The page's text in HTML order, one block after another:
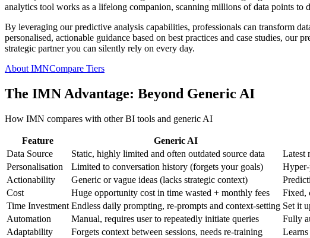
analytics tool works as a lifelong companion, scanning millions of data points
By leveraging our predictive analysis capabilities, professionals can transform
personalised, actionable guidance based on best practices and case studies,
strategic partner you can silently rely on every day.
About IMNCompare Tiers
The IMN Advantage: Beyond Generic AI
How IMN compares with other BI tools and generic AI
Feature Generic AI
Data Source
Static, highly limited and often outdated source data
Latest
Personalisation
Limited to conversation history (forgets your goals)
Actionability
Generic or vague ideas (lacks strategic context)
Cost
Huge opportunity cost in time wasted + monthly fees
Fixed,
Time Investment Endless daily prompting, re-prompts and context-setting Set it
Automation
Manual, requires user to repeatedly initiate queries
Fully
Adaptability
Forgets context between sessions, needs re-training